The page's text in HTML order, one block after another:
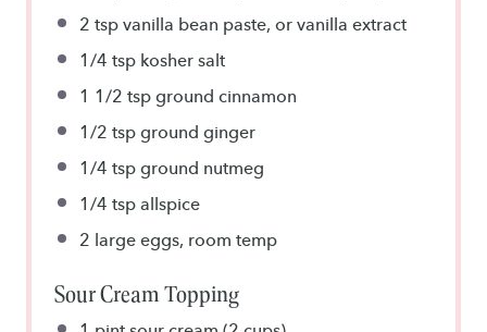
2 tsp vanilla bean paste, or vanilla extract
1/4 tsp kosher salt
1 1/2 tsp ground cinnamon
1/2 tsp ground ginger
1/4 tsp ground nutmeg
1/4 tsp allspice
2 large eggs, room temp
Sour Cream Topping